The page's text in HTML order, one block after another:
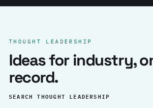
THOUGHT LEADERSHIP
Ideas for industry,
record.
SEARCH THOUGHT LEADERSHIP